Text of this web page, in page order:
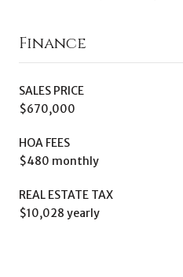
Finance
SALES PRICE
$670,000
HOA FEES
$480 monthly
REAL ESTATE TAX
$10,028 yearly